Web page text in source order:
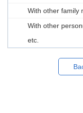
With other family
With other
etc.